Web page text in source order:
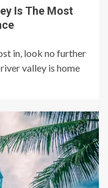
Is The Most
in, look no further
valley is home